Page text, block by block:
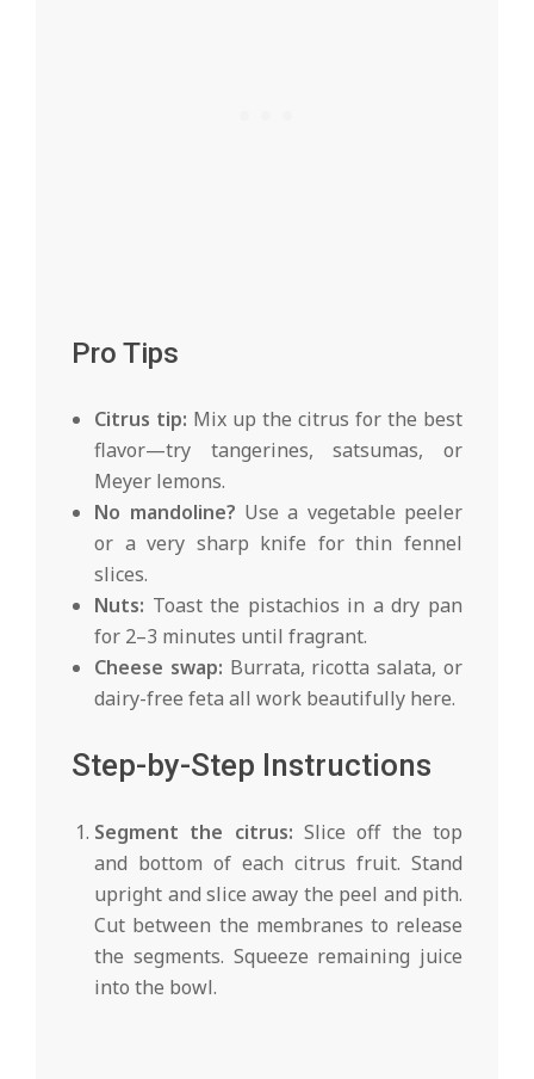
Pro Tips
Citrus tip: Mix up the citrus for the best
flavor—try tangerines, satsumas, or
Meyer lemons.
No mandoline? Use a vegetable peeler
or a very sharp knife for thin fennel
slices.
Nuts: Toast the pistachios in a dry pan
for 2–3 minutes until fragrant.
Cheese swap: Burrata, ricotta salata, or
dairy-free feta all work beautifully here.
Step-by-Step Instructions
Segment the citrus: Slice off the top
and bottom of each citrus fruit. Stand
upright and slice away the peel and pith.
Cut between the membranes to release
the segments. Squeeze remaining juice
into the bowl.